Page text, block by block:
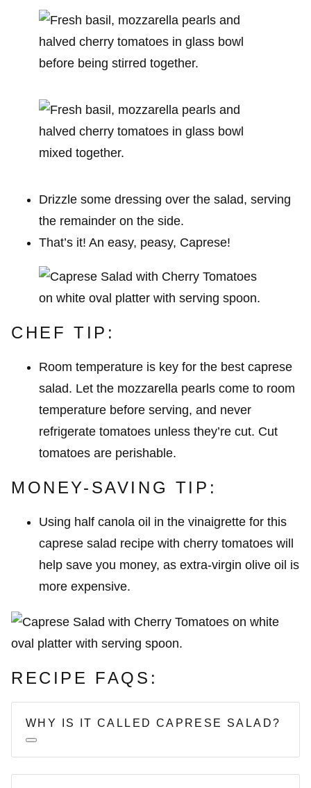
Drizzle some dressing over the salad, serving
the remainder on the side.
That’s it! An easy, peasy, Caprese!
CHEF TIP:
Room temperature is key for the best caprese
salad. Let the mozzarella pearls come to room
temperature before serving, and never
refrigerate tomatoes unless they’re cut. Cut
tomatoes are perishable.
MONEY-SAVING TIP:
Using half canola oil in the vinaigrette for this
caprese salad recipe with cherry tomatoes will
help save you money, as extra-virgin olive oil is
more expensive.
RECIPE FAQS:
WHY IS IT CALLED CAPRESE SALAD?